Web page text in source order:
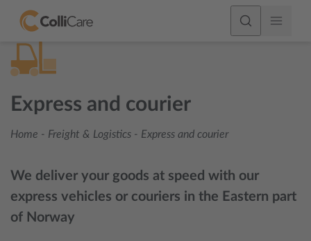
Express and courier
Home - Freight & Logistics - Express and courier
We deliver your goods at speed with our
express vehicles or couriers in the Eastern part
of Norway